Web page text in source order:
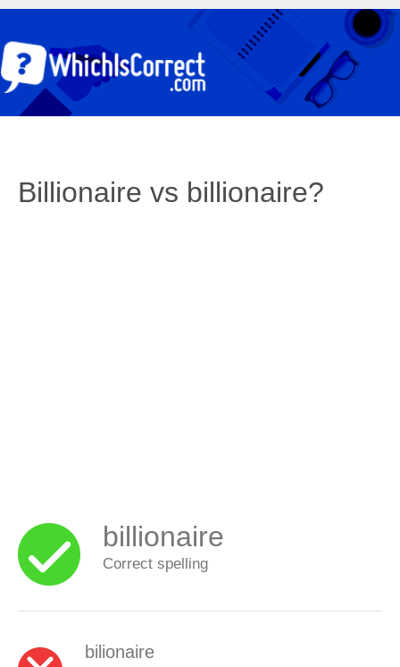
Billionaire vs billionaire?
billionaire
Correct spelling
bilionaire